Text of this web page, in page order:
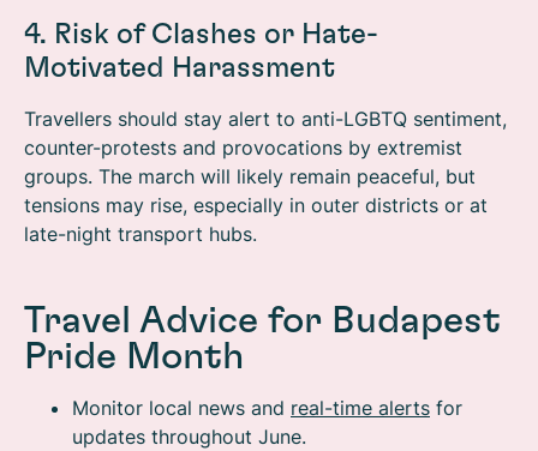
4. Risk of Clashes or Hate-
Motivated Harassment
Travellers should stay alert to anti-LGBTQ sentiment,
counter-protests and provocations by extremist
groups. The march will likely remain peaceful, but
tensions may rise, especially in outer districts or at
late-night transport hubs.
Travel Advice for Budapest
Pride Month
Monitor local news and real-time alerts for
updates throughout June.